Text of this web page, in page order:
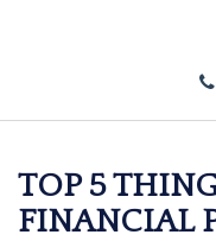
TOP 5
FINANCIAL